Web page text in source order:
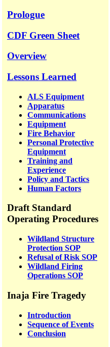
Prologue
CDF Green Sheet
Overview
Lessons Learned
ALS Equipment
Apparatus
Communications
Equipment
Fire Behavior
Personal Protective
Equipment
Training and
Experience
Policy and Tactics
Human Factors
Draft Standard
Operating Procedures
Wildland Structure
Protection SOP
Refusal of Risk SOP
Wildland Firing
Operations SOP
Inaja Fire Tragedy
Introduction
Sequence of Events
Conclusion